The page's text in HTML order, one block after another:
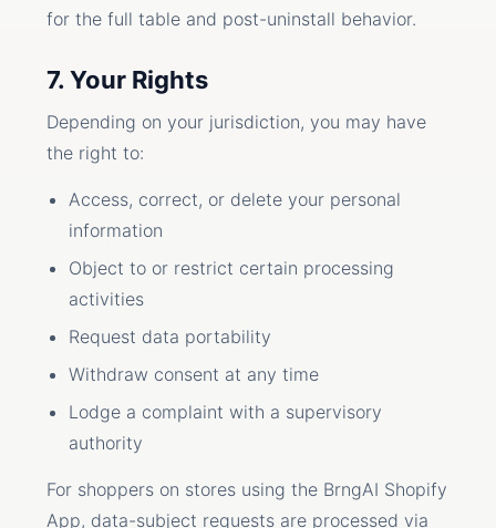
for the full table and post-uninstall behavior.
7. Your Rights
Depending on your jurisdiction, you may have
the right to:
Access, correct, or delete your personal
information
Object to or restrict certain processing
activities
Request data portability
Withdraw consent at any time
Lodge a complaint with a supervisory
authority
For shoppers on stores using the BrngAI Shopify
App, data-subject requests are processed via